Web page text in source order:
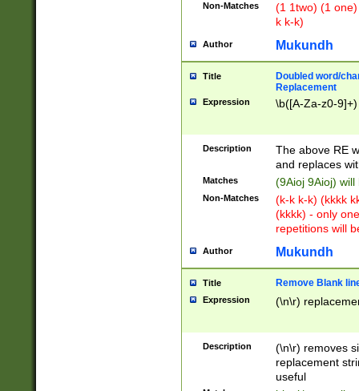
Non-Matches
(1 1two) (1
k k-k)
Author Mukundh
Title
Doubled word/
Replacement
Expression \b([A-Za-z0-
Description
The above RE
and replaces
Matches (9Aioj 9Aioj)
Non-Matches
(k-k k-k) (kkkk
(kkkk) - only
repetitions will
Author Mukundh
Title Remove Blank
Expression (\n\r)
Description
(\n\r) removes
replacement
useful